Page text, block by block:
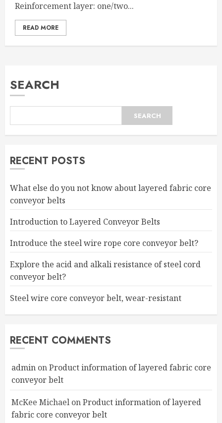
Reinforcement layer: one/two...
READ MORE
SEARCH
SEARCH
RECENT POSTS
What else do you not know about layered fabric core
conveyor belts
Introduction to Layered Conveyor Belts
Introduce the steel wire rope core conveyor belt?
Explore the acid and alkali resistance of steel cord
conveyor belt?
Steel wire core conveyor belt, wear-resistant
RECENT COMMENTS
admin onProduct information of layered fabric core
conveyor belt
McKee Michael onProduct information of layered
fabric core conveyor belt